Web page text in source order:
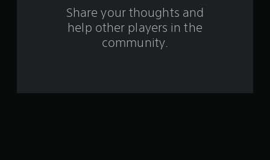
Share your thoughts and
help other players in the
community.